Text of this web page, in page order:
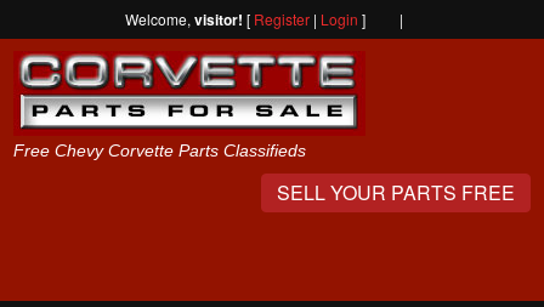
Welcome, visitor! [ Register | Login ] |
Free Chevy Corvette Parts Classifieds
SELL YOUR PARTS FREE